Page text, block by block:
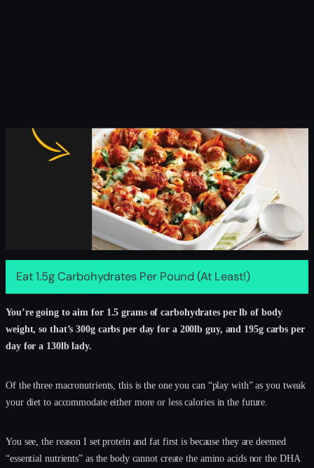
Eat 1.5g Carbohydrates Per Pound (At Least!)
You’re going to aim for 1.5 grams of carbohydrates per lb of body
weight, so that’s 300g carbs per day for a 200lb guy, and 195g carbs per
day for a 130lb lady.
Of the three macronutrients, this is the one you can “play with” as you tweak
your diet to accommodate either more or less calories in the future.
You see, the reason I set protein and fat first is because they are deemed
“essential nutrients” as the body cannot create the amino acids nor the DHA